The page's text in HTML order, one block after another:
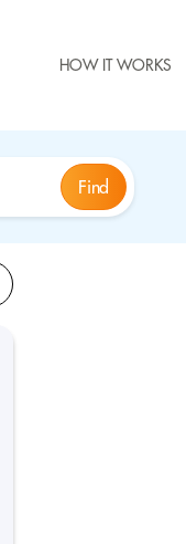
HOW IT WORKS
Find